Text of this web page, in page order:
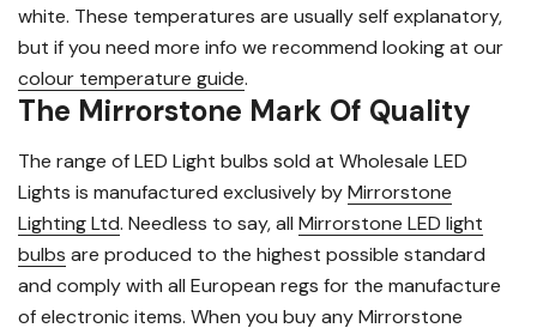
white. These temperatures are usually self explanatory,
but if you need more info we recommend looking at our
colour temperature guide.
The Mirrorstone Mark Of Quality
The range of LED Light bulbs sold at Wholesale LED
Lights is manufactured exclusively byMirrorstone
Lighting Ltd. Needless to say, all Mirrorstone LED light
bulbs are produced to the highest possible standard
and comply with all European regs for the manufacture
of electronic items. When you buy any Mirrorstone